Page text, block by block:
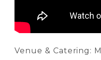
Venue & Catering: